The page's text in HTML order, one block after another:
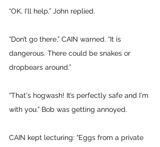
“OK, I'll help,” John replied.
“Don’t go there,” CAIN warned. “It is
dangerous. There could be snakes or
dropbears around.”
“That's hogwash! It’s perfectly safe and I'm
with you.” Bob was getting annoyed.
CAIN kept lecturing: “Eggs from a private